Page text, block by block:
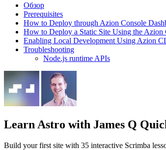
Обзор
Prerequisites
How to Deploy through Azion Console
How to Deploy a Static Site Using the Azion
Enabling Local Development Using Azion
Troubleshooting
Node.js runtime APIs
Learn Astro with James Q
Build your first site with 35 interactive Scrimba